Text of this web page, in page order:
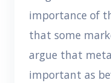
importance of
that some
argue that
important as